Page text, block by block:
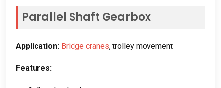
Parallel Shaft Gearbox
Application: Bridge cranes, trolley movement
Features: